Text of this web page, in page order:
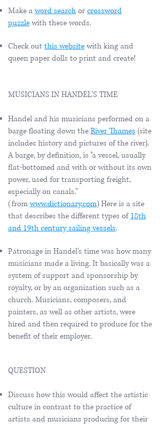
Make aword searchorcrossword
puzzlewith these words.
Check outthis websitewith king and
queen paper dolls to print and create!
MUSICIANS IN HANDEL'S TIME
Handel and his musicians performed on a
barge floating down theRiver Thames (site
includes history and pictures of the river).
A barge, by definition, is "a vessel, usually
flat-bottomed and with or without its own
power, used for transporting freight,
especially on canals."
(fromwww.dictionary.com) Here is a site
that describes the different types of18th
and 19th century sailing vessels.
Patronage in Handel's time was how many
musicians made a living. It basically was a
system of support and sponsorship by
royalty, or by an organization such as a
church. Musicians, composers, and
painters, as well as other artists, were
hired and then required to produce for the
benefit of their employer.
QUESTION
Discuss how this would affect the artistic
culture in contrast to the practice of
artists and musicians producing for their